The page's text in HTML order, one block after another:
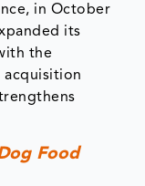
in October
its
the
Food